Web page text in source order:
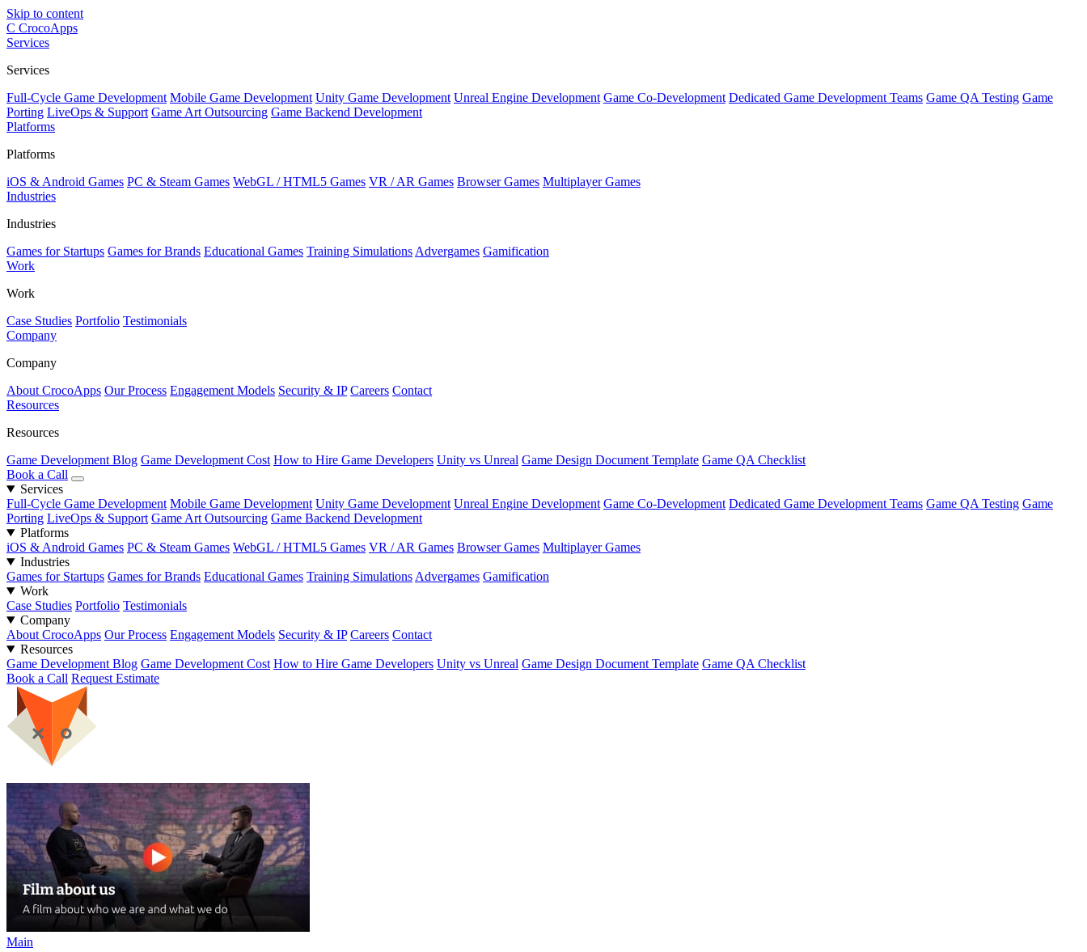
Skip to content
C CrocoApps
Services
Services
Full-Cycle Game Development Mobile Game Development Unity Game Development Unreal Engine Development Game Co-Development Dedicated Game Development Teams Game QA Testing Game
Porting LiveOps & Support Game Art Outsourcing Game Backend Development
Platforms
Platforms
iOS & Android Games PC & Steam Games WebGL / HTML5 Games VR / AR Games Browser Games Multiplayer Games
Industries
Industries
Games for Startups Games for Brands Educational Games Training Simulations Advergames Gamification
Work
Work
Case Studies Portfolio Testimonials
Company
Company
About CrocoApps Our Process Engagement Models Security & IP Careers Contact
Resources
Resources
Game Development Blog Game Development Cost How to Hire Game Developers Unity vs Unreal Game Design Document Template Game QA Checklist
Book a Call
Services
Full-Cycle Game Development Mobile Game Development Unity Game Development Unreal Engine Development Game Co-Development Dedicated Game Development Teams Game QA Testing Game
Porting LiveOps & Support Game Art Outsourcing Game Backend Development
Platforms
iOS & Android Games PC & Steam Games WebGL / HTML5 Games VR / AR Games Browser Games Multiplayer Games
Industries
Games for Startups Games for Brands Educational Games Training Simulations Advergames Gamification
Work
Case Studies Portfolio Testimonials
Company
About CrocoApps Our Process Engagement Models Security & IP Careers Contact
Resources
Game Development Blog Game Development Cost How to Hire Game Developers Unity vs Unreal Game Design Document Template Game QA Checklist
Book a Call Request Estimate
Main